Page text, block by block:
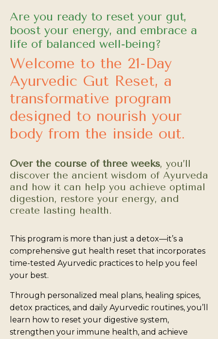
Are you ready to reset your gut,
boost your energy, and embrace a
life of balanced well-being?
Welcome to the 21-Day
Ayurvedic Gut Reset, a
transformative program
designed to nourish your
body from the inside out.
Over the course of three weeks, you’ll
discover the ancient wisdom of Ayurveda
and how it can help you achieve optimal
digestion, restore your energy, and
create lasting health.
This program is more than just a detox—it’s a
comprehensive gut health reset that incorporates
time-tested Ayurvedic practices to help you feel
your best.
Through personalized meal plans, healing spices,
detox practices, and daily Ayurvedic routines, you’ll
learn how to reset your digestive system,
strengthen your immune health, and achieve